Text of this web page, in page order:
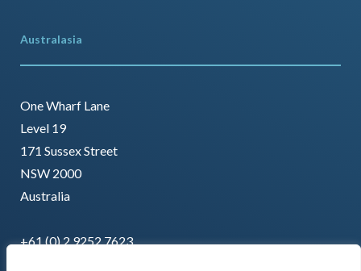
Australasia
One Wharf Lane
Level 19
171 Sussex Street
NSW 2000
Australia
+61 (0) 2 9252 7623